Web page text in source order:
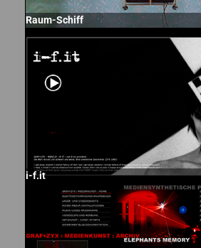
Raum-Schiff
i-f.it